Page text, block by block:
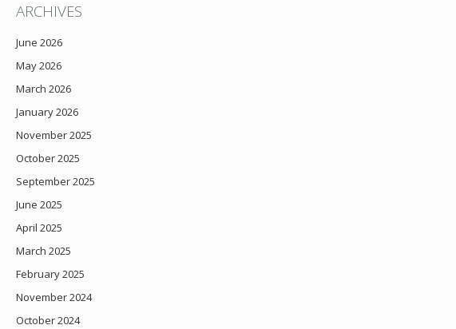
ARCHIVES
June 2026
May 2026
March 2026
January 2026
November 2025
October 2025
September 2025
June 2025
April 2025
March 2025
February 2025
November 2024
October 2024